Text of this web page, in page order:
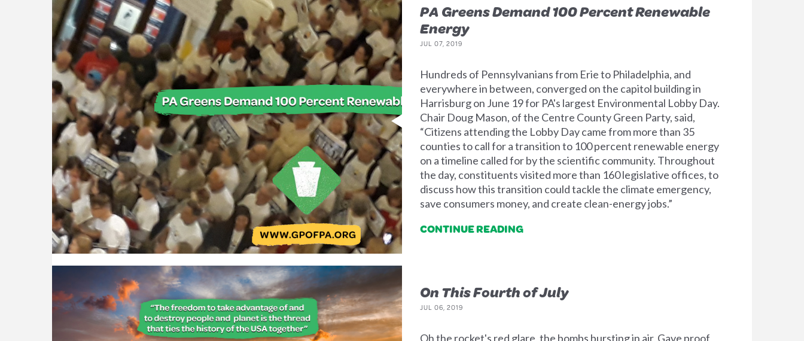
PA Greens Demand 100 Percent Renewable
Energy
JUL 07, 2019
Hundreds of Pennsylvanians from Erie to Philadelphia, and
everywhere in between, converged on the capitol building in
Harrisburg on June 19 for PA's largest Environmental Lobby Day.
Chair Doug Mason, of the Centre County Green Party, said,
“Citizens attending the Lobby Day came from more than 35
counties to call for a transition to 100 percent renewable energy
on a timeline called for by the scientific community. Throughout
the day, constituents visited more than 160 legislative offices, to
discuss how this transition could tackle the climate emergency,
save consumers money, and create clean-energy jobs.”
CONTINUE READING
On This Fourth of July
JUL 06, 2019
Oh the rocket's red glare, the bombs bursting in air, Gave proof